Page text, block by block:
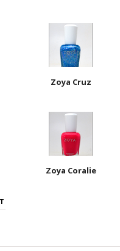
Zoya Cruz
Zoya Coralie